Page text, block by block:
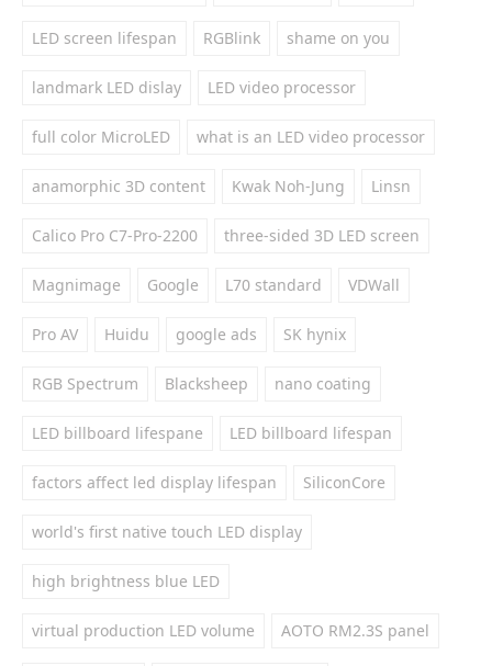
LED screen lifespan RGBlink shame on you
landmark LED dislay LED video processor
full color MicroLED what is an LED video processor
anamorphic 3D content Kwak Noh-Jung Linsn
Calico Pro C7-Pro-2200 three-sided 3D LED screen
Magnimage Google L70 standard VDWall
Pro AV Huidu google ads SK hynix
RGB Spectrum Blacksheep nano coating
LED billboard lifespane LED billboard lifespan
factors affect led display lifespan SiliconCore
world's first native touch LED display
high brightness blue LED
virtual production LED volume AOTO RM2.3S panel